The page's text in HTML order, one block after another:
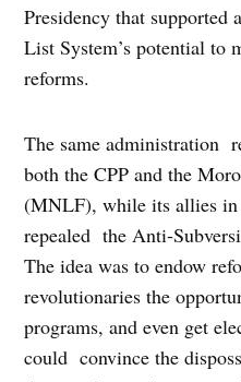
Presidency that supported
List System’s potential to
reforms.
The same administration
both the CPP and the
(MNLF), while its allies in
repealed the Anti-
The idea was to endow
revolutionaries the
programs, and even get
could convince the